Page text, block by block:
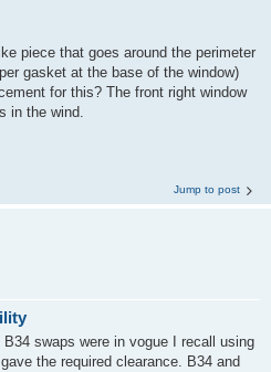
piece that goes around the perimeter
gasket at the base of the window)
for this? The front right window
in the wind.
Jump to post
B34 swaps were in vogue I recall using
the required clearance. B34 and